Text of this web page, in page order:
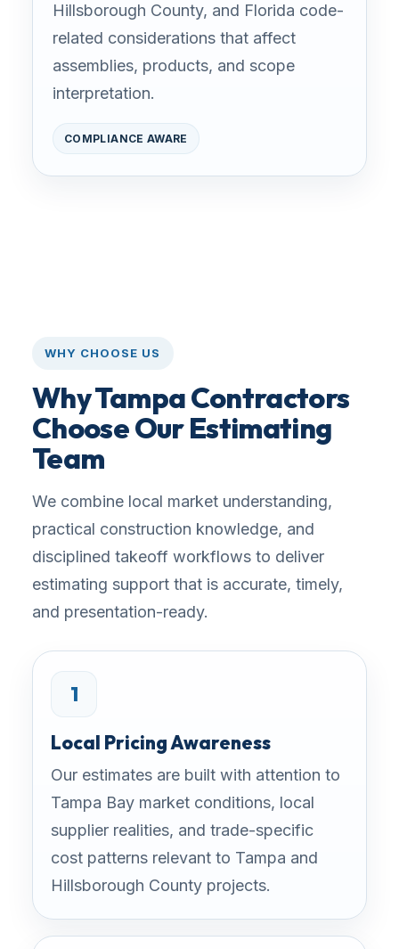
Hillsborough County, and Florida code-
related considerations that affect
assemblies, products, and scope
interpretation.
COMPLIANCE AWARE
WHY CHOOSE US
Why Tampa Contractors
Choose Our Estimating
Team
We combine local market understanding,
practical construction knowledge, and
disciplined takeoff workflows to deliver
estimating support that is accurate, timely,
and presentation-ready.
1
Local Pricing Awareness
Our estimates are built with attention to
Tampa Bay market conditions, local
supplier realities, and trade-specific
cost patterns relevant to Tampa and
Hillsborough County projects.